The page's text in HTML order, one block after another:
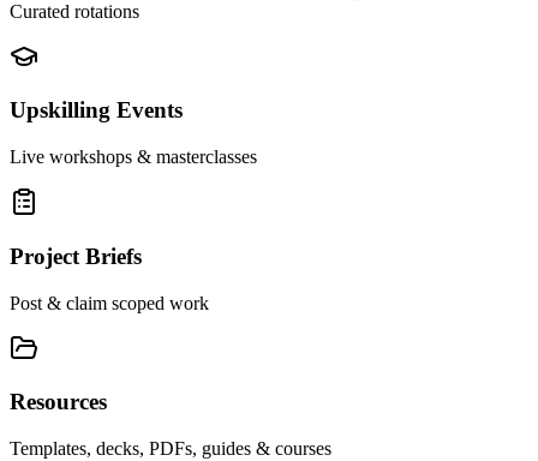
Curated rotations
Upskilling Events
Live workshops & masterclasses
Project Briefs
Post & claim scoped work
Resources
Templates, decks, PDFs, guides & courses